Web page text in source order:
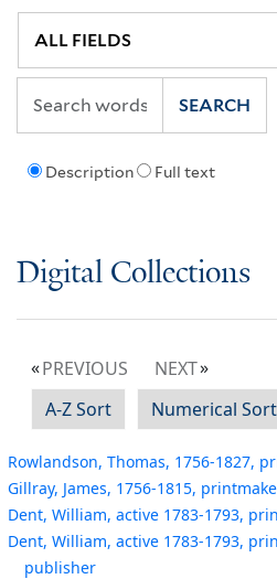
Description Full text
SEARCH
Digital Collections
PREVIOUS
NEXT
A-Z Sort
Numerical Sort
Rowlandson, Thomas, 1756-1827,
Gillray, James, 1756-1815,
Dent, William, active 1783-1793,
Dent, William, active 1783-1793,
publisher